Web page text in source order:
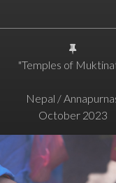
"Temples of
Nepal /
October 2023